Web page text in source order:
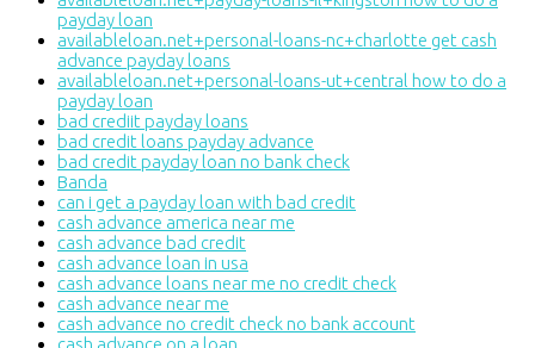
payday loan
availableloan.net+personal-loans-nc+charlotte get cash
advance payday loans
availableloan.net+personal-loans-ut+central how to do a
payday loan
bad crediit payday loans
bad credit loans payday advance
bad credit payday loan no bank check
Banda
can i get a payday loan with bad credit
cash advance america near me
cash advance bad credit
cash advance loan in usa
cash advance loans near me no credit check
cash advance near me
cash advance no credit check no bank account